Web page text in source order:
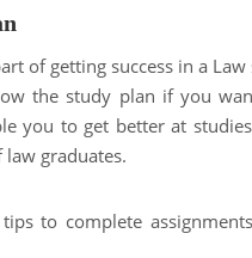
of getting success in a
the study plan if you
you to get better at
graduates.
to complete